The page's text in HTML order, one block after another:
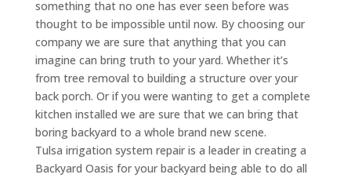
something that no one has ever seen before was
thought to be impossible until now. By choosing our
company we are sure that anything that you can
imagine can bring truth to your yard. Whether it’s
from tree removal to building a structure over your
back porch. Or if you were wanting to get a complete
kitchen installed we are sure that we can bring that
boring backyard to a whole brand new scene.
Tulsa irrigation system repair is a leader in creating a
Backyard Oasis for your backyard being able to do all